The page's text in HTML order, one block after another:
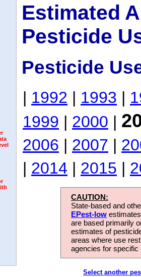
Estimated
Pesticide
Pesticide
| 1992 | 1993 |
1999 | 2000 |
2006 | 2007 |
| 2014 | 2015 |
CAUTION:
State-based and
EPest-low
are based primarily
estimates of
areas where use
agencies for
Select another